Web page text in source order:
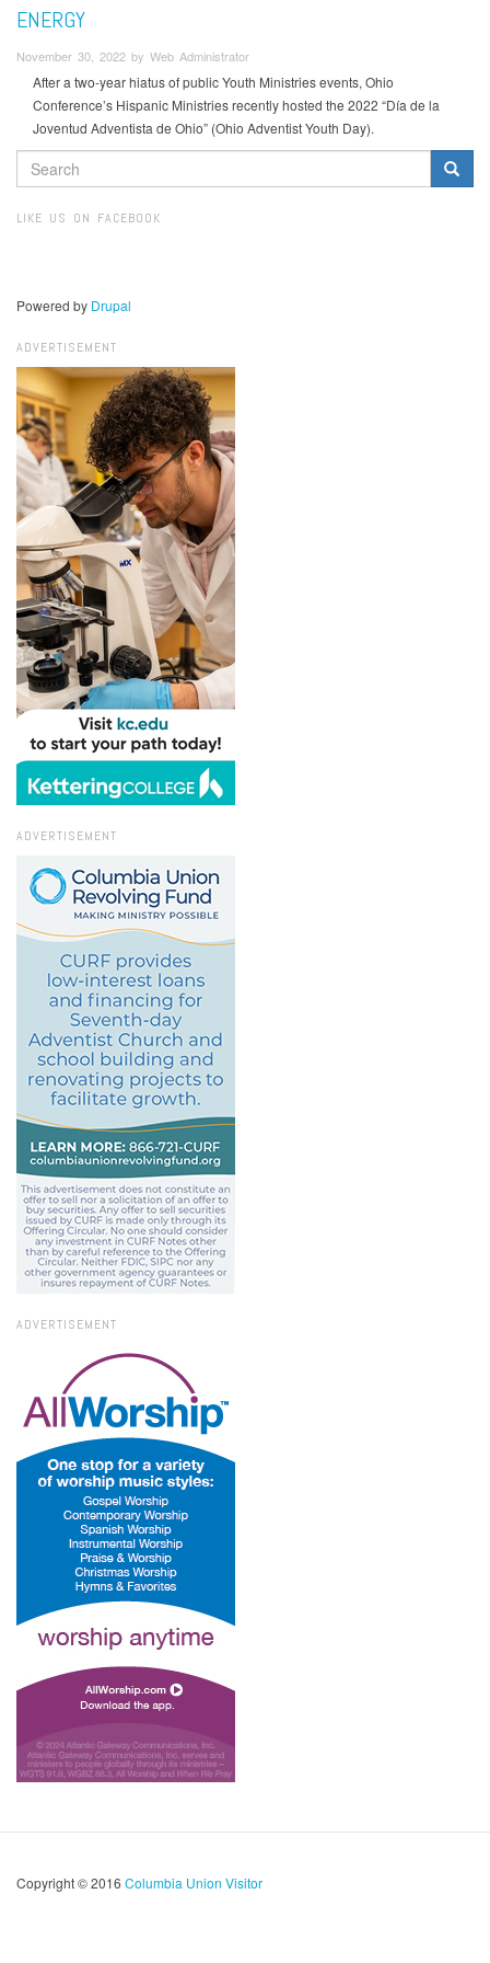
ENERGY
November 30, 2022 by Web Administrator
After a two-year hiatus of public Youth Ministries events, Ohio
Conference’s Hispanic Ministries recently hosted the 2022 “Día de la
Joventud Adventista de Ohio” (Ohio Adventist Youth Day).
SEARCH
FORM
LIKE US ON FACEBOOK
Powered by Drupal
ADVERTISEMENT
ADVERTISEMENT
ADVERTISEMENT
Copyright © 2016 Columbia Union Visitor